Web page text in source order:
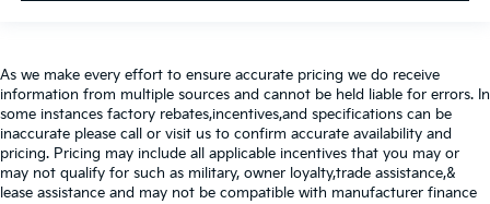
As we make every effort to ensure accurate pricing we do receive
information from multiple sources and cannot be held liable for errors. In
some instances factory rebates,incentives,and specifications can be
inaccurate please call or visit us to confirm accurate availability and
pricing. Pricing may include all applicable incentives that you may or
may not qualify for such as military, owner loyalty,trade assistance,&
lease assistance and may not be compatible with manufacturer finance